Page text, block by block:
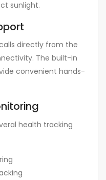
sunlight.
directly from the
The built-in
convenient hands-
health tracking